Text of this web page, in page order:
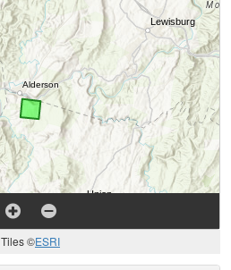
Tiles ©ESRI